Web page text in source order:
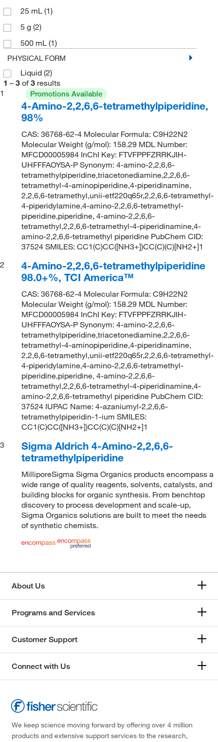
25 mL (1)
5 g (2)
500 mL (1)
PHYSICAL FORM
Liquid (2)
1 – 3 of 3 results
1
Promotions Available
4-Amino-2,2,6,6-tetramethylpiperidine,
98%
CAS: 36768-62-4 Molecular Formula: C9H22N2
Molecular Weight (g/mol): 158.29 MDL Number:
MFCD00005984 InChI Key: FTVFPPFZRRKJIH-
UHFFFAOYSA-P Synonym: 4-amino-2,2,6,6-
tetramethylpiperidine,triacetonediamine,2,2,6,6-
tetramethyl-4-aminopiperidine,4-piperidinamine,
2,2,6,6-tetramethyl,unii-etf220q65r,2,2,6,6-tetramethyl-
4-piperidylamine,4-amino-2,2,6,6-tetramethyl-
piperidine,piperidine, 4-amino-2,2,6,6-
tetramethyl,2,2,6,6-tetramethyl-4-piperidinamine,4-
amino-2,2,6,6-tetramethyl piperidine PubChem CID:
37524 SMILES: CC1(C)CC([NH3+])CC(C)(C)[NH2+]1
2
4-Amino-2,2,6,6-tetramethylpiperidine
98.0+%, TCI America™
CAS: 36768-62-4 Molecular Formula: C9H22N2
Molecular Weight (g/mol): 158.29 MDL Number:
MFCD00005984 InChI Key: FTVFPPFZRRKJIH-
UHFFFAOYSA-P Synonym: 4-amino-2,2,6,6-
tetramethylpiperidine,triacetonediamine,2,2,6,6-
tetramethyl-4-aminopiperidine,4-piperidinamine,
2,2,6,6-tetramethyl,unii-etf220q65r,2,2,6,6-tetramethyl-
4-piperidylamine,4-amino-2,2,6,6-tetramethyl-
piperidine,piperidine, 4-amino-2,2,6,6-
tetramethyl,2,2,6,6-tetramethyl-4-piperidinamine,4-
amino-2,2,6,6-tetramethyl piperidine PubChem CID:
37524 IUPAC Name: 4-azaniumyl-2,2,6,6-
tetramethylpiperidin-1-ium SMILES:
CC1(C)CC([NH3+])CC(C)(C)[NH2+]1
3
Sigma Aldrich 4-Amino-2,2,6,6-
tetramethylpiperidine
MilliporeSigma Sigma Organics products encompass a
wide range of quality reagents, solvents, catalysts, and
building blocks for organic synthesis. From benchtop
discovery to process development and scale-up,
Sigma Organics solutions are built to meet the needs
of synthetic chemists.
About Us
Programs and Services
Customer Support
Connect with Us
We keep science moving forward by offering over 4 million
products and extensive support services to the research,